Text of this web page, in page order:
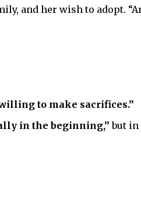
and her wish to adopt.
to make sacrifices.”
in the beginning,”but in